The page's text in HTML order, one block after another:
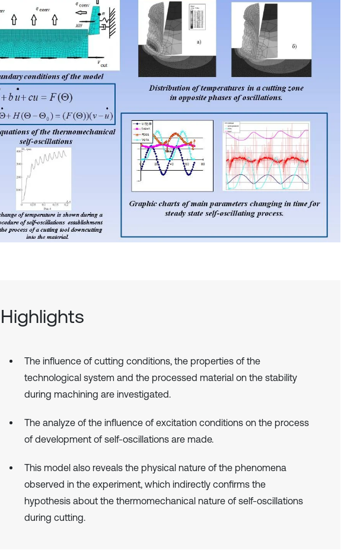
Highlights
The influence of cutting conditions, the properties of the
technological system and the processed material on the stability
during machining are investigated.
The analyze of the influence of excitation conditions on the process
of development of self-oscillations are made.
This model also reveals the physical nature of the phenomena
observed in the experiment, which indirectly confirms the
hypothesis about the thermomechanical nature of self-oscillations
during cutting.